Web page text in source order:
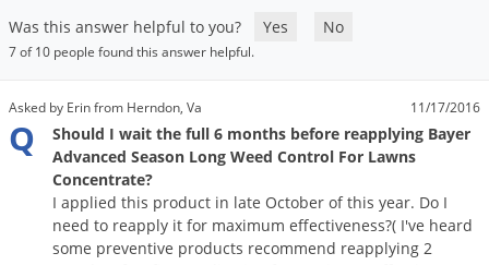
Was this answer helpful to you?
Yes No
7 of 10 people found this answer helpful.
Asked by Erin from Herndon, Va 11/17/2016
Q
Should I wait the full 6 months before reapplying Bayer
Advanced Season Long Weed Control For Lawns
Concentrate?
I applied this product in late October of this year. Do I
need to reapply it for maximum effectiveness?( I've heard
some preventive products recommend reapplying 2
Yellow Jackets